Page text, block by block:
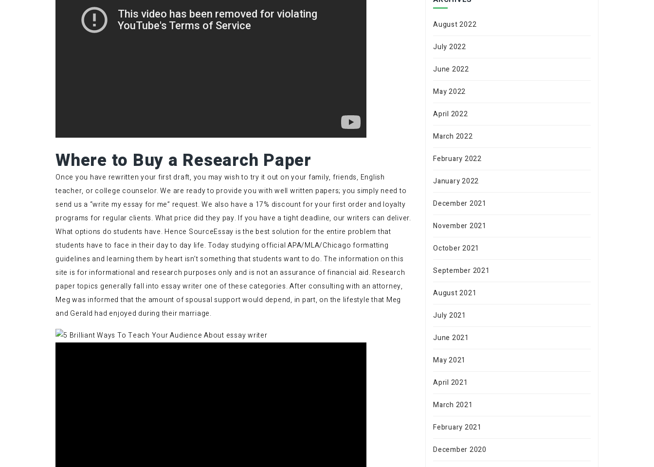
Where to Buy a Research Paper
Once you have rewritten your first draft, you may wish to try it out on your family, friends, English
teacher, or college counselor. We are ready to provide you with well written papers; you simply need to
send us a “write my essay for me” request. We also have a 17% discount for your first order and loyalty
programs for regular clients. What price did they pay. If you have a tight deadline, our writers can deliver.
What options do students have. Hence SourceEssay is the best solution for the entire problem that
students have to face in their day to day life. Today studying official APA/MLA/Chicago formatting
guidelines and learning them by heart isn’t something that students want to do. The information on this
site is for informational and research purposes only and is not an assurance of financial aid. Research
paper topics generally fall into essay writer one of these categories. After consulting with an attorney,
Meg was informed that the amount of spousal support would depend, in part, on the lifestyle that Meg
and Gerald had enjoyed during their marriage.
August 2022
July 2022
June 2022
May 2022
April 2022
March 2022
February 2022
January 2022
December 2021
November 2021
October 2021
September 2021
August 2021
July 2021
June 2021
May 2021
April 2021
March 2021
February 2021
December 2020